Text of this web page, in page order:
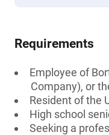
Requirements
Employee of
Company), or
Resident of the
High school
Seeking a